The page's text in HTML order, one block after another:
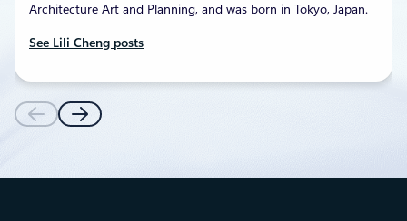
Architecture Art and Planning, and was born in Tokyo, Japan.
See Lili Cheng posts